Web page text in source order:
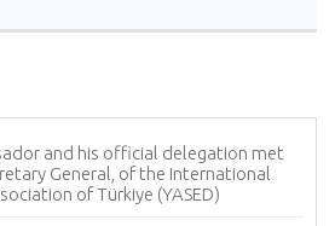
Free Tourist Visa (ETA) Facility for